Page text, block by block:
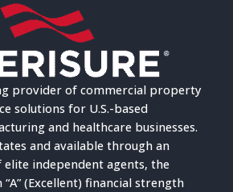
provider of commercial property
solutions for U.S.-based
and healthcare businesses.
and available through an
independent agents, the
(Excellent) financial strength